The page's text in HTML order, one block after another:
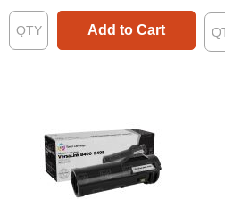
Add to Cart